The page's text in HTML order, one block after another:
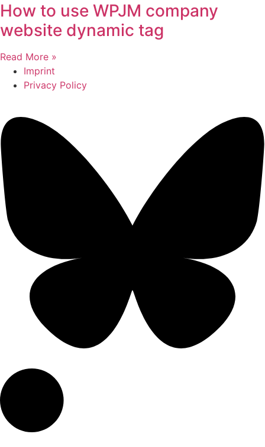
How to use WPJM company
website dynamic tag
Read More »
Imprint
Privacy Policy